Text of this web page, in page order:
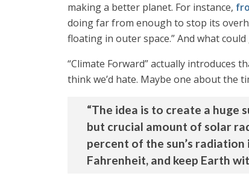
making a better planet. For instance,
doing far from enough to stop its
floating in outer space.” And what
“Climate Forward” actually introduces
think we’d hate. Maybe one about the
“The idea is to create a huge
but crucial amount of solar
percent of the sun’s
Fahrenheit, and keep Earth